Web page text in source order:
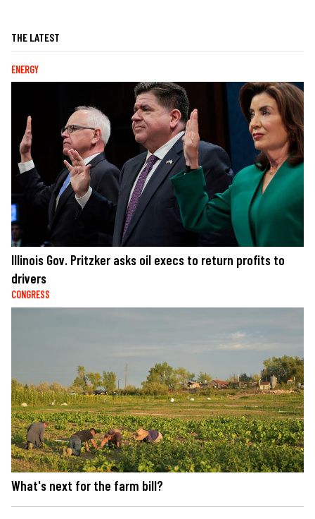
THE LATEST
ENERGY
Illinois Gov. Pritzker asks oil execs to return profits to
drivers
CONGRESS
What's next for the farm bill?